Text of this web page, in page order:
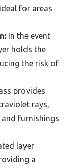
for areas
In the event
holds the
the risk of
provides
rays,
furnishings
layer
a